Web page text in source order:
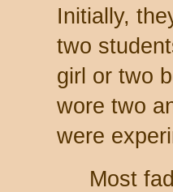
Initially,
two
girl or two
wore two
were
Most